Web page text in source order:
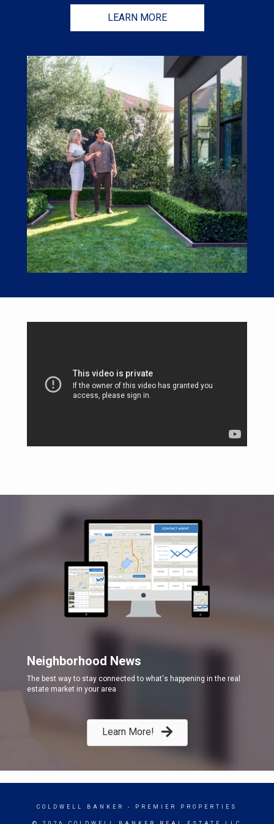
LEARN MORE
Neighborhood News
The best way to stay connected to what's happening in the real
estate market in your area
Learn More!
COLDWELL BANKER - PREMIER PROPERTIES